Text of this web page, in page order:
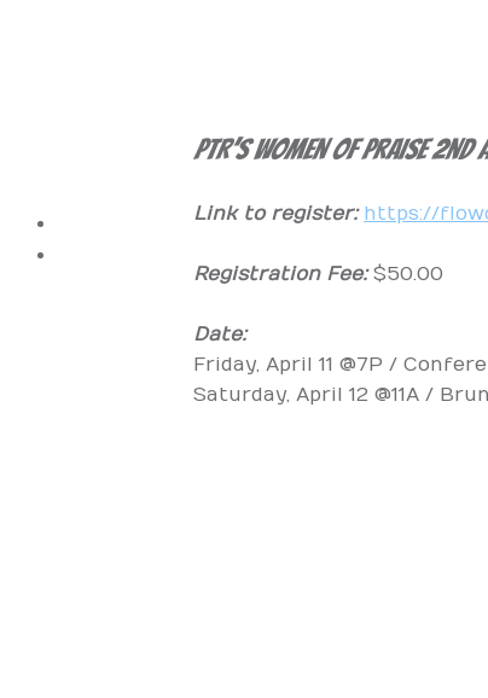
Vision of
What
PTR’s Women of Praise
Link to register: https://
Registration Fee: $50.00
Date:
Friday, April 11 @7P /
Saturday, April 12 @11A /